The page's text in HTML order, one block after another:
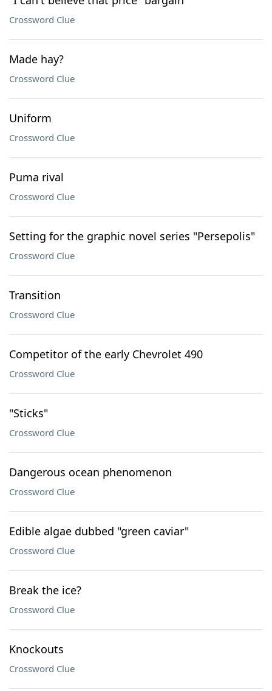
Crossword Clue
Made hay?
Crossword Clue
Uniform
Crossword Clue
Puma rival
Crossword Clue
Setting for the graphic novel series "Persepolis"
Crossword Clue
Transition
Crossword Clue
Competitor of the early Chevrolet 490
Crossword Clue
"Sticks"
Crossword Clue
Dangerous ocean phenomenon
Crossword Clue
Edible algae dubbed "green caviar"
Crossword Clue
Break the ice?
Crossword Clue
Knockouts
Crossword Clue